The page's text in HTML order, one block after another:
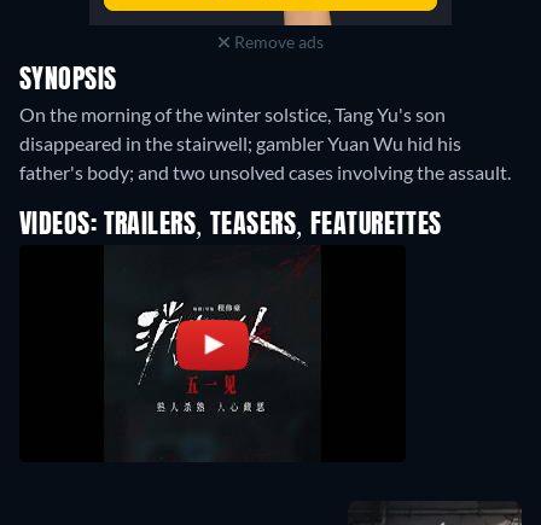
Remove ads
SYNOPSIS
On the morning of the winter solstice, Tang Yu's son
disappeared in the stairwell; gambler Yuan Wu hid his
father's body; and two unsolved cases involving the assault.
VIDEOS: TRAILERS, TEASERS, FEATURETTES